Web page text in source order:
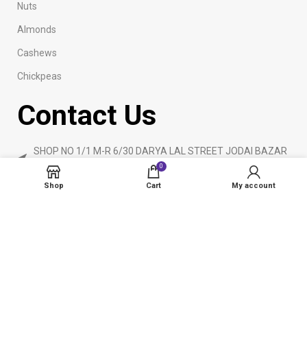
Nuts
Almonds
Cashews
Chickpeas
Contact Us
SHOP NO 1/1 M-R 6/30 DARYA LAL STREET JODAI BAZAR
KARACHI
Phone: 923160840055
Shop
0
Cart My account